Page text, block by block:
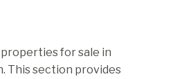
for sale in
This section provides